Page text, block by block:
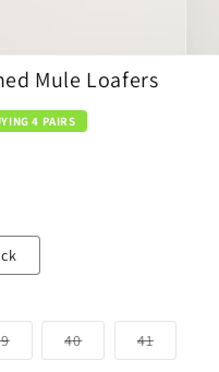
Mule Loafers
4 PAIRS
Variant
sold
40Variant
sold
41Variant
sold